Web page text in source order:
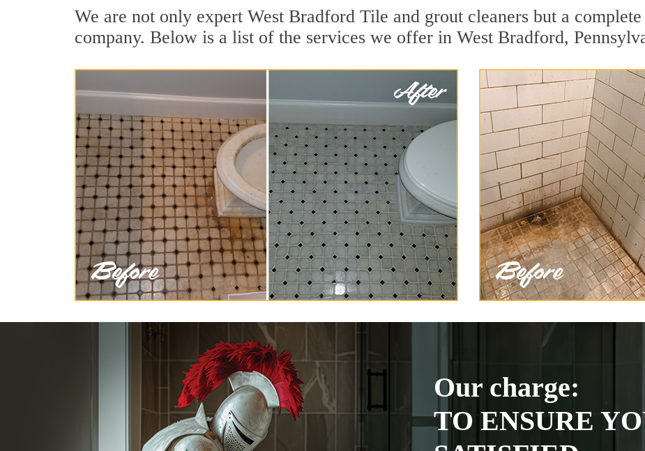
We are not only expert West Bradford Tile and grout cleaners but a
company. Below is a list of the services we offer in West Bradford,
Our charge:
TO ENSURE